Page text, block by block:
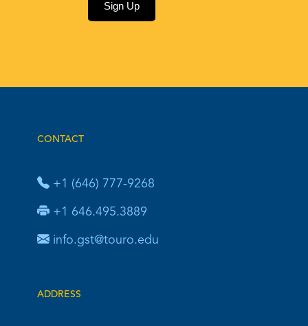
Sign Up
CONTACT
+1 (646) 777-9268
+1 646.495.3889
info.gst@touro.edu
ADDRESS